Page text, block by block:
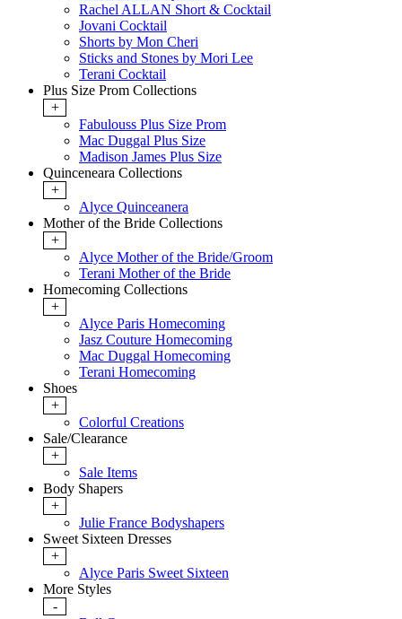
Rachel ALLAN Short & Cocktail
Jovani Cocktail
Shorts by Mon Cheri
Sticks and Stones by Mori Lee
Terani Cocktail
Plus Size Prom Collections
+
Fabulouss Plus Size Prom
Mac Duggal Plus Size
Madison James Plus Size
Quinceneara Collections
+
Alyce Quinceanera
Mother of the Bride Collections
+
Alyce Mother of the Bride/Groom
Terani Mother of the Bride
Homecoming Collections
+
Alyce Paris Homecoming
Jasz Couture Homecoming
Mac Duggal Homecoming
Terani Homecoming
Shoes
+
Colorful Creations
Sale/Clearance
+
Sale Items
Body Shapers
+
Julie France Bodyshapers
Sweet Sixteen Dresses
+
Alyce Paris Sweet Sixteen
More Styles
-